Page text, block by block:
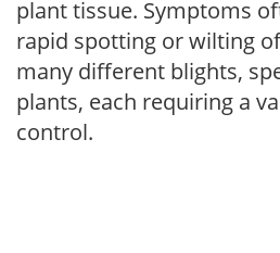
plant tissue. Symptoms
rapid spotting or wilting
many different blights,
plants, each requiring a
control.